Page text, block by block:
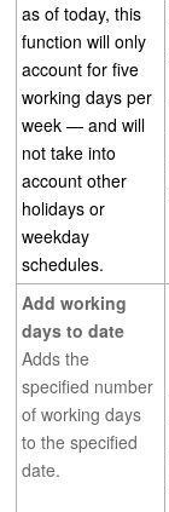
as of today, this
function will only
account for five
working days per
week — and will
not take into
account other
holidays or
weekday
schedules.
Add working
days to date
Adds the
specified number
of working days
to the specified
date.